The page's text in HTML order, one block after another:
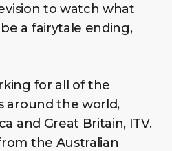
to watch what
a fairytale ending,
for all of the
around the world,
and Great Britain, ITV.
the Australian